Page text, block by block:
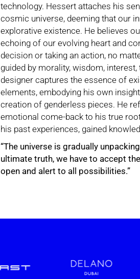
technology. Hessert attaches his
cosmic universe, deeming that our
explorative existence. He believes
echoing of our evolving heart and
decision or taking an action, no
guided by morality, wisdom,
designer captures the essence of
elements, embodying his own
creation of genderless pieces. He
emotional come-back to his true
his past experiences, gained
“The universe is gradually
ultimate truth, we have to accept
open and alert to all possibilities.”